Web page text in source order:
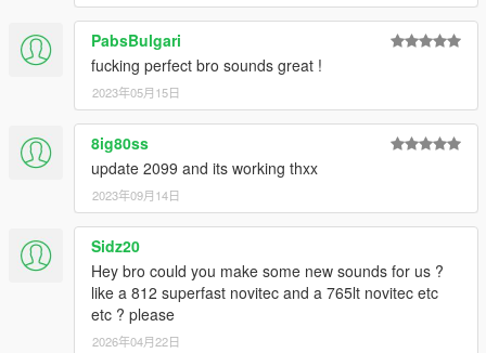
PabsBulgari
fucking perfect bro sounds great !
2023年05月15日
8ig80ss
update 2099 and its working thxx
2023年09月14日
Sidz20
Hey bro could you make some new sounds for us ?
like a 812 superfast novitec and a 765lt novitec etc
etc ? please
2026年04月22日